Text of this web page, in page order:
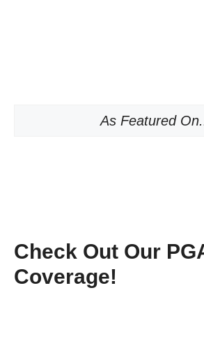
As Featured
Check Out Our
Coverage!